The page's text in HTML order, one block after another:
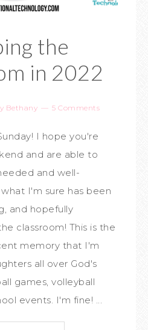
the
in 2022
Bethany 5 Comments
I hope you're
and are able to
and well-
I'm sure has been
and hopefully
classroom! This is the
memory that I'm
all over God's
games, volleyball
events. I'm fine! ...